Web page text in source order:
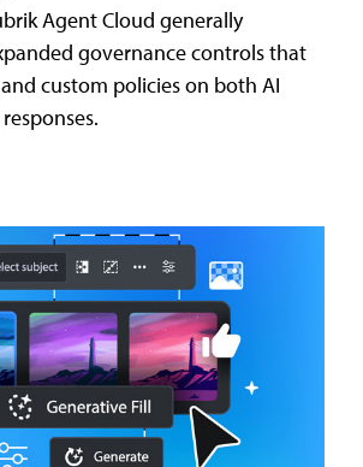
Agent Cloud generally
governance controls that
custom policies on both AI